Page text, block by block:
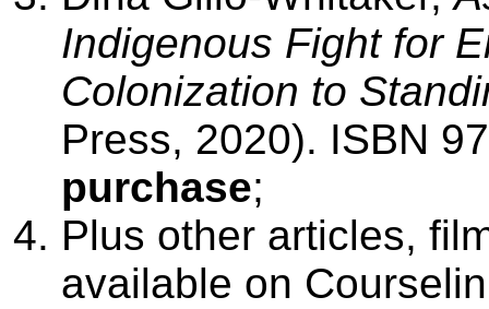
Indigenous Fight for
Colonization to
Press, 2020). ISBN
purchase;
Plus other articles,
available on